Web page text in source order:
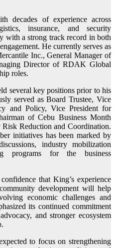
decades of experience across
insurance, and security
with a strong track record in both
He currently serves as
Inc., General Manager of
Director of RDAK Global
roles.
several key positions prior to his
served as Board Trustee, Vice
and Policy, Vice President for
of Cebu Business Month
Reduction and Coordination.
initiatives has been marked by
industry mobilization
programs for the business
that King’s experience
development will help
economic challenges and
its continued commitment
and stronger ecosystem
to focus on strengthening